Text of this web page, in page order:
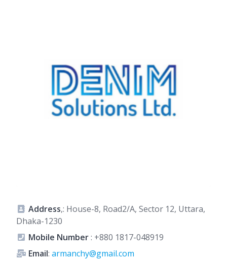
Address,: House-8, Road2/A, Sector 12, Uttara,
Dhaka-1230
Mobile Number: +880 1817-048919
Email: armanchy@gmail.com